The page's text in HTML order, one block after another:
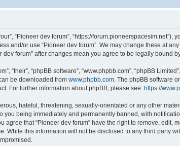
“Pioneer dev forum”, “https://
and/or use “Pioneer dev forum”. We may change these at
forum” after changes mean you agree to be legally bound
“their”, “phpBB software”, “www.phpbb.com”, “phpBB
be downloaded from www.phpbb.com . The phpBB software
For further information about phpBB, please see: https://
hateful, threatening, sexually-orientated or any other
you being immediately and permanently banned, with
that “Pioneer dev forum” have the right to remove, edit,
While this information will not be disclosed to any third party